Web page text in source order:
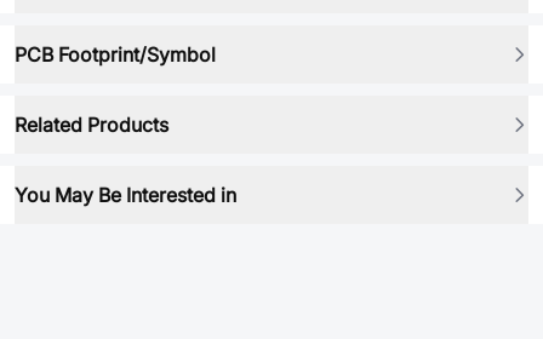
PCB Footprint/Symbol
Related Products
You May Be Interested in